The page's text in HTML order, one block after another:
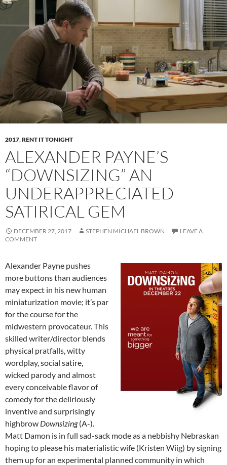
2017,RENT IT TONIGHT
ALEXANDER PAYNE’S
“DOWNSIZING” AN
UNDERAPPRECIATED
SATIRICAL GEM
DECEMBER 27, 2017 STEPHEN MICHAEL BROWN
LEAVE A
COMMENT
Alexander Payne pushes
more buttons than audiences
may expect in his new human
miniaturization movie; it’s par
for the course for the
midwestern provocateur. This
skilled writer/director blends
physical pratfalls, witty
wordplay, social satire,
wicked parody and almost
every conceivable flavor of
comedy for the deliriously
inventive and surprisingly
highbrow Downsizing(A-).
Matt Damon is in full sad-sack mode as a nebbishy Nebraskan
hoping to please his materialistic wife (Kristen Wiig) by signing
them up for an experimental planned community in which